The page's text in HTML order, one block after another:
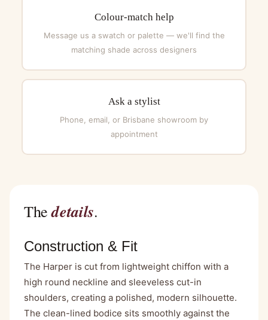
Colour-match help
Message us a swatch or palette — we'll find the
matching shade across designers
Ask a stylist
Phone, email, or Brisbane showroom by
appointment
Thedetails.
Construction & Fit
The Harper is cut from lightweight chiffon with a
high round neckline and sleeveless cut-in
shoulders, creating a polished, modern silhouette.
The clean-lined bodice sits smoothly against the